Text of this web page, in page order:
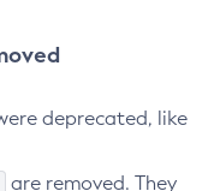
deprecated, like
are removed. They